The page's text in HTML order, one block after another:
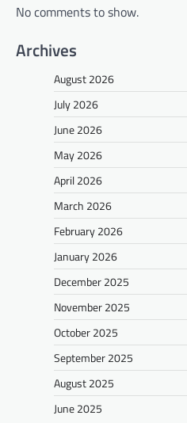
No comments to show.
Archives
August 2026
July 2026
June 2026
May 2026
April 2026
March 2026
February 2026
January 2026
December 2025
November 2025
October 2025
September 2025
August 2025
June 2025